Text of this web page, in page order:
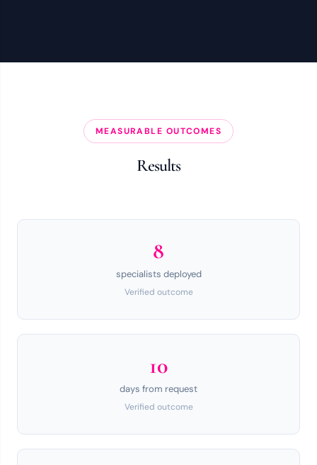
MEASURABLE OUTCOMES
Results
8
specialists deployed
Verified outcome
10
days from request
Verified outcome